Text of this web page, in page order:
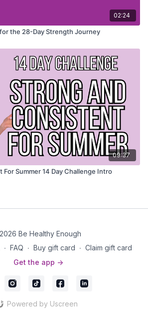
02:24
the 28-Day Strength Journey
09:37
Summer 14 Day Challenge Intro
Be Healthy Enough
∙ FAQ ∙ Buy gift card ∙ Claim gift card
Get the app ->
Powered by Uscreen